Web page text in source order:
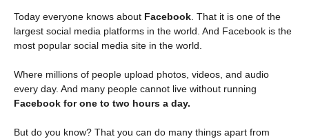
Today everyone knows about Facebook . That it is one of the
largest social media platforms in the world. And Facebook is the
most popular social media site in the world.
Where millions of people upload photos, videos, and audio
every day. And many people cannot live without running
Facebook for one to two hours a day.
But do you know? That you can do many things apart from